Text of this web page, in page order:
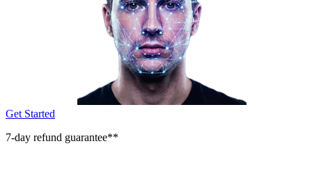
Get Started
7-day refund guarantee**